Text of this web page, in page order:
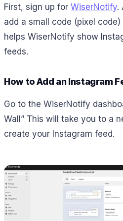
First, sign up for WiserNotify.
add a small code (pixel
helps WiserNotify show
feeds.
How to Add an Instagram
Go to the WiserNotify
Wall” This will take you to a
create your Instagram feed.